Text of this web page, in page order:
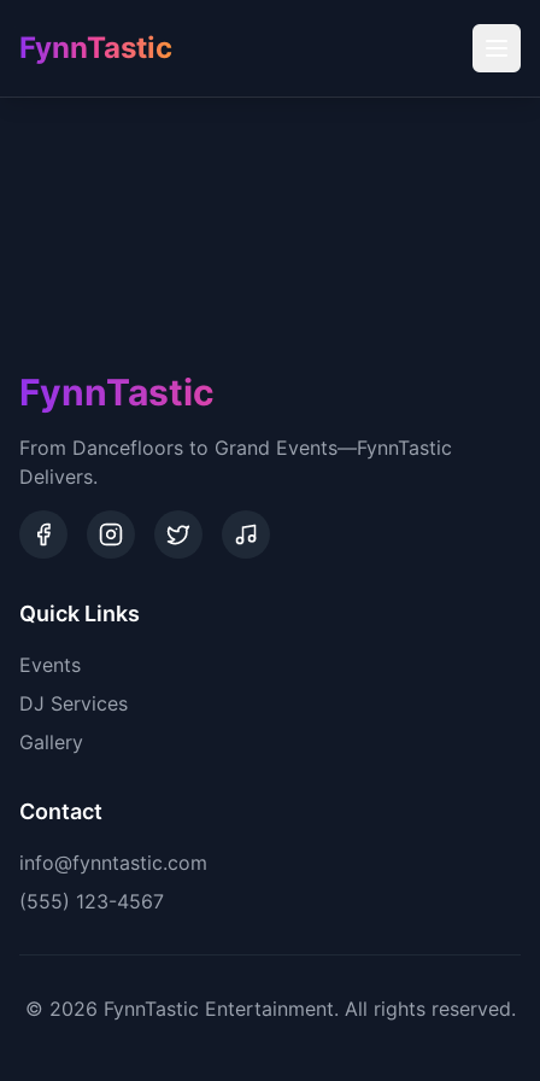
FynnTastic
FynnTastic
From Dancefloors to Grand Events—FynnTastic
Delivers.
Quick Links
Events
DJ Services
Gallery
Contact
info@fynntastic.com
(555) 123-4567
© 2026 FynnTastic Entertainment. All rights reserved.